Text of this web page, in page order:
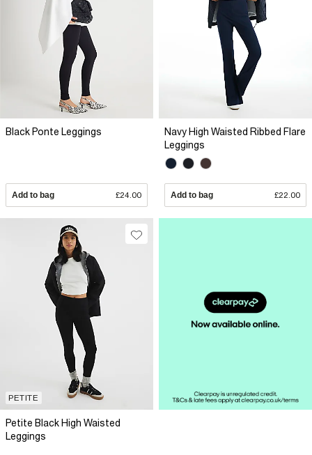
Black Ponte Leggings
Add to bag £24.00
Navy High Waisted Ribbed Flare
Leggings
Add to bag £22.00
PETITE
Petite Black High Waisted
Leggings